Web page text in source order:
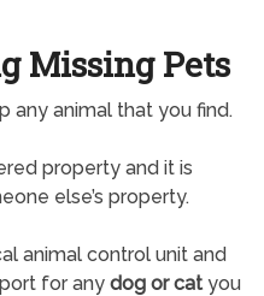
Missing Pets
any animal that you find.
property and it is
else’s property.
animal control unit and
for any dog or catyou